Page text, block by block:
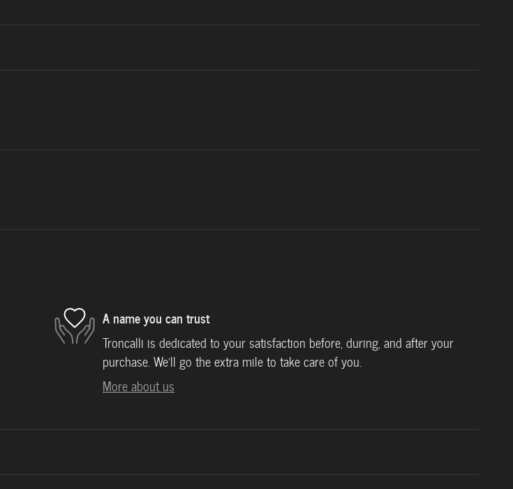
A name you can trust
Troncalli is dedicated to your satisfaction before, during, and after your
purchase. We'll go the extra mile to take care of you.
More about us